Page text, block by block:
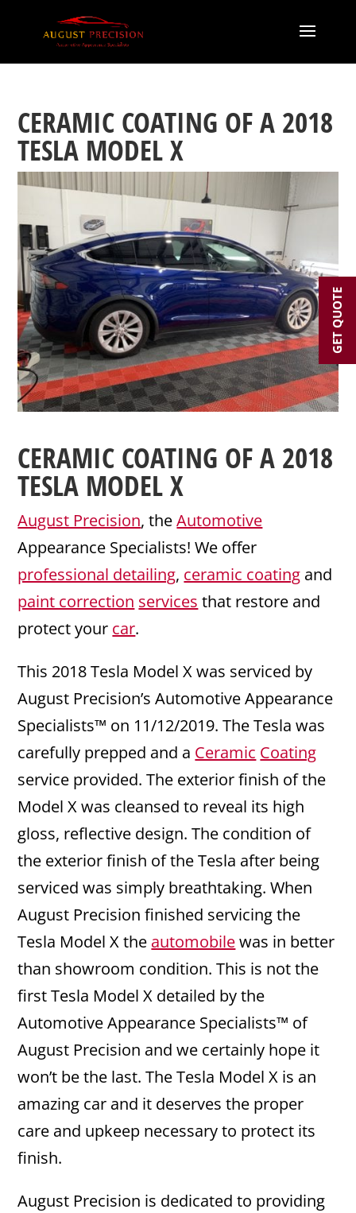
CERAMIC COATING OF A 2018
TESLA MODEL X
CERAMIC COATING OF A 2018
TESLA MODEL X
August Precision, theAutomotive
Appearance Specialists! We offer
professional detailing, ceramic coating and
paint correction services that restore and
protect your car.
This 2018 Tesla Model X was serviced by
August Precision’s Automotive Appearance
Specialists™ on 11/12/2019. The Tesla was
carefully prepped and a Ceramic Coating
service provided. The exterior finish of the
Model X was cleansed to reveal its high
gloss, reflective design. The condition of
the exterior finish of the Tesla after being
serviced was simply breathtaking. When
August Precision finished servicing the
Tesla Model X the automobilewas in better
than showroom condition. This is not the
first Tesla Model X detailed by the
Automotive Appearance Specialists™ of
August Precision and we certainly hope it
won’t be the last. The Tesla Model X is an
amazing car and it deserves the proper
care and upkeep necessary to protect its
finish.
August Precision is dedicated to providing
GET QUOTE